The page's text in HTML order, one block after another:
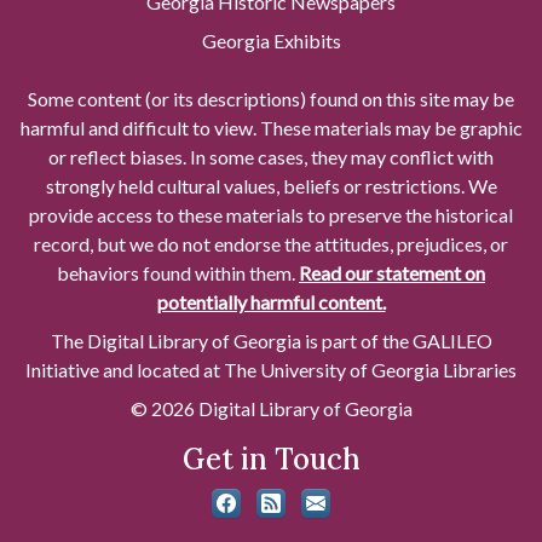
Georgia Exhibits
Some content (or its descriptions) found on this site may be
harmful and difficult to view. These materials may be graphic
or reflect biases. In some cases, they may conflict with
strongly held cultural values, beliefs or restrictions. We
provide access to these materials to preserve the historical
record, but we do not endorse the attitudes, prejudices, or
behaviors found within them. Read our statement on
potentially harmful content.
The Digital Library of Georgia is part of the GALILEO
Initiative and located at The University of Georgia Libraries
© 2026 Digital Library of Georgia
Get in Touch